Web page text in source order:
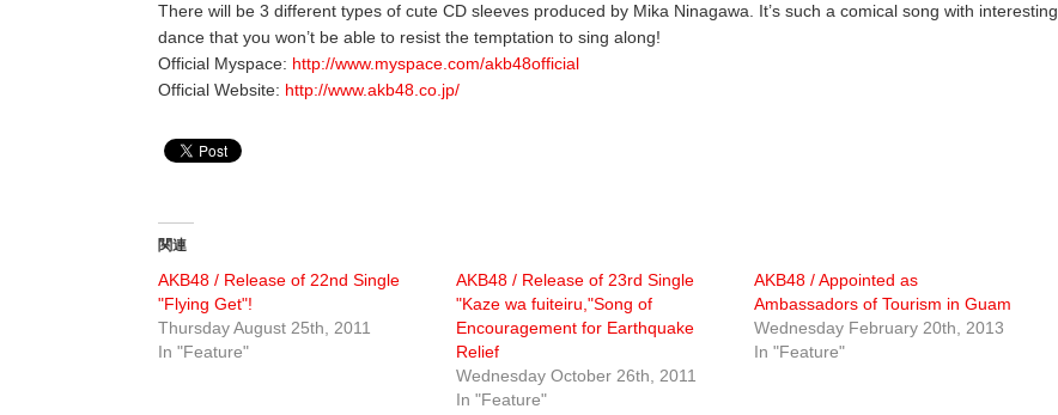
There will be 3 different types of cute CD sleeves produced by Mika Ninagawa. It’s such a comical song with interesting
dance that you won’t be able to resist the temptation to sing along!
Official Myspace: http://www.myspace.com/akb48official
Official Website: http://www.akb48.co.jp/
関連
AKB48 / Release of 22nd Single
"Flying Get"!
Thursday August 25th, 2011
In "Feature"
AKB48 / Release of 23rd Single
"Kaze wa fuiteiru,"Song of
Encouragement for Earthquake
Relief
Wednesday October 26th, 2011
In "Feature"
AKB48 / Appointed as
Ambassadors of Tourism in Guam
Wednesday February 20th, 2013
In "Feature"